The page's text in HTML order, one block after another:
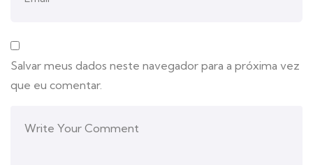
Salvar meus dados neste navegador para a próxima vez
que eu comentar.